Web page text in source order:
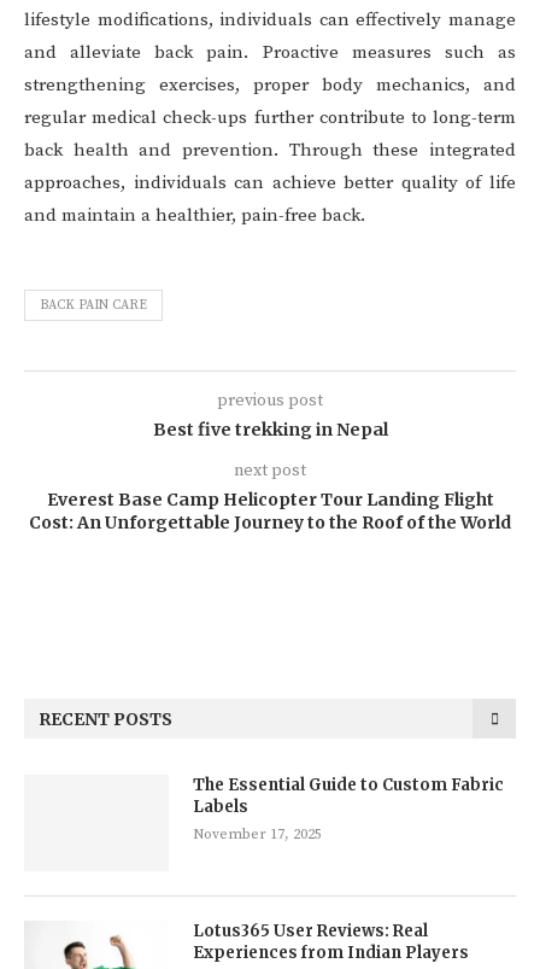
lifestyle modifications, individuals can effectively manage
and alleviate back pain. Proactive measures such as
strengthening exercises, proper body mechanics, and
regular medical check-ups further contribute to long-term
back health and prevention. Through these integrated
approaches, individuals can achieve better quality of life
and maintain a healthier, pain-free back.
BACK PAIN CARE
previous post
Best five trekking in Nepal
next post
Everest Base Camp Helicopter Tour Landing Flight
Cost: An Unforgettable Journey to the Roof of the World
RECENT POSTS
The Essential Guide to Custom Fabric
Labels
November 17, 2025
Lotus365 User Reviews: Real
Experiences from Indian Players